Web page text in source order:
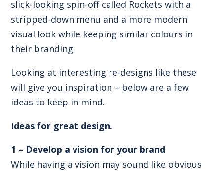
slick-looking spin-off called Rockets with a
stripped-down menu and a more modern
visual look while keeping similar colours in
their branding.
Looking at interesting re-designs like these
will give you inspiration – below are a few
ideas to keep in mind.
Ideas for great design.
1 – Develop a vision for your brand
While having a vision may sound like obvious